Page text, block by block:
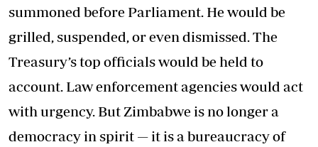
summoned before Parliament. He would be
grilled, suspended, or even dismissed. The
Treasury’s top officials would be held to
account. Law enforcement agencies would act
with urgency. But Zimbabwe is no longer a
democracy in spirit — it is a bureaucracy of